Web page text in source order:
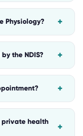
Physiology? +
the NDIS? +
+
private health
+